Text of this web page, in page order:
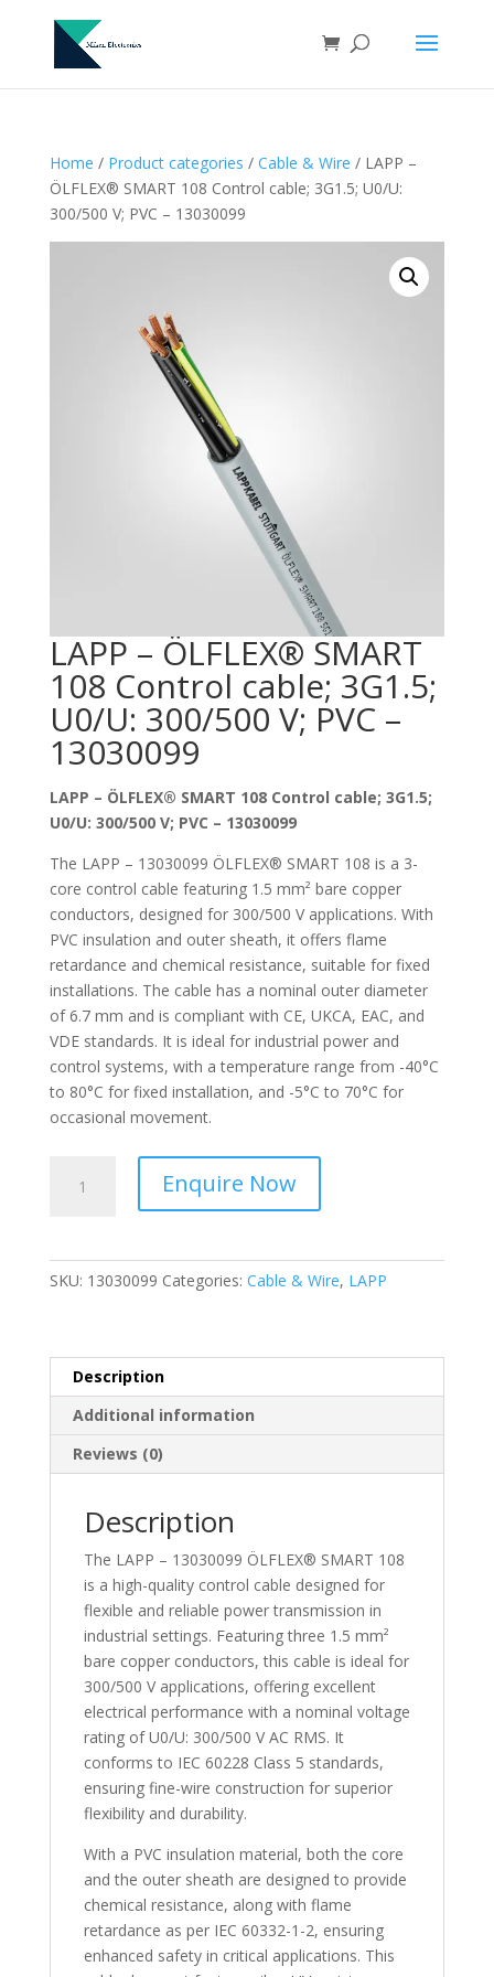
Home / Product categories / Cable & Wire / LAPP –
ÖLFLEX® SMART 108 Control cable; 3G1.5; U0/U:
300/500 V; PVC – 13030099
LAPP – ÖLFLEX® SMART
108 Control cable; 3G1.5;
U0/U: 300/500 V; PVC –
13030099
LAPP – ÖLFLEX® SMART 108 Control cable; 3G1.5;
U0/U: 300/500 V; PVC – 13030099
The LAPP – 13030099 ÖLFLEX® SMART 108 is a 3-
core control cable featuring 1.5 mm² bare copper
conductors, designed for 300/500 V applications. With
PVC insulation and outer sheath, it offers flame
retardance and chemical resistance, suitable for fixed
installations. The cable has a nominal outer diameter
of 6.7 mm and is compliant with CE, UKCA, EAC, and
VDE standards. It is ideal for industrial power and
control systems, with a temperature range from -40°C
to 80°C for fixed installation, and -5°C to 70°C for
occasional movement.
U0/U:
300/500
PVC
-
quantity
Enquire Now
SKU: 13030099 Categories: Cable & Wire, LAPP
Description
Additional information
Reviews (0)
Description
The LAPP – 13030099 ÖLFLEX® SMART 108
is a high-quality control cable designed for
flexible and reliable power transmission in
industrial settings. Featuring three 1.5 mm²
bare copper conductors, this cable is ideal for
300/500 V applications, offering excellent
electrical performance with a nominal voltage
rating of U0/U: 300/500 V AC RMS. It
conforms to IEC 60228 Class 5 standards,
ensuring fine-wire construction for superior
flexibility and durability.
With a PVC insulation material, both the core
and the outer sheath are designed to provide
chemical resistance, along with flame
retardance as per IEC 60332-1-2, ensuring
enhanced safety in critical applications. This